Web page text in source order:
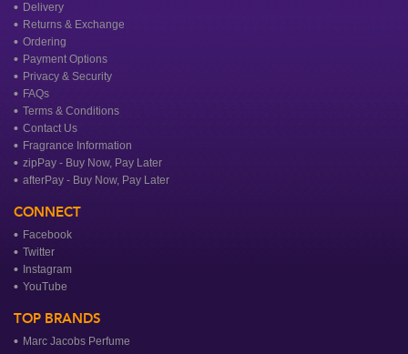
Delivery
Returns & Exchange
Ordering
Payment Options
Privacy & Security
FAQs
Terms & Conditions
Contact Us
Fragrance Information
zipPay - Buy Now, Pay Later
afterPay - Buy Now, Pay Later
CONNECT
Facebook
Twitter
Instagram
YouTube
TOP BRANDS
Marc Jacobs Perfume